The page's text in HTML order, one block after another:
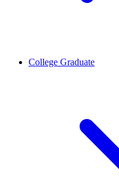
College Graduate